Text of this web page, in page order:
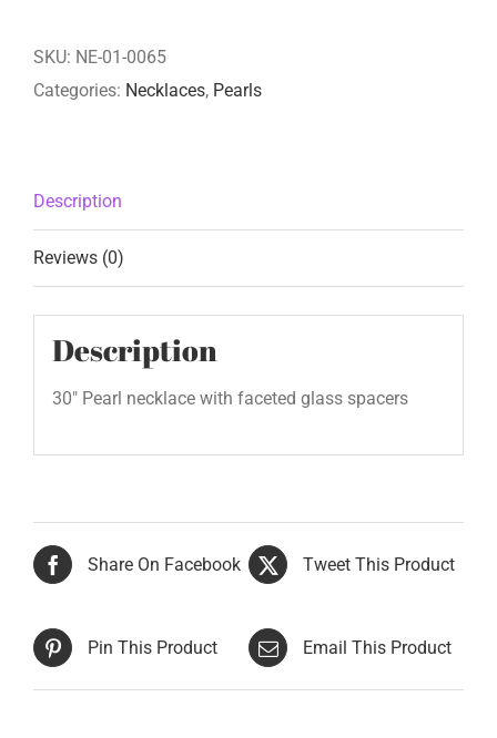
SKU: NE-01-0065
Categories: Necklaces, Pearls
Description
Reviews (0)
Description
30″ Pearl necklace with faceted glass spacers
Share On Facebook Tweet This Product
Pin This Product Email This Product